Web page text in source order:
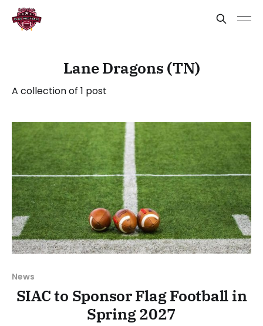
Lane Dragons (TN)
A collection of 1 post
News
SIAC to Sponsor Flag Football in
Spring 2027